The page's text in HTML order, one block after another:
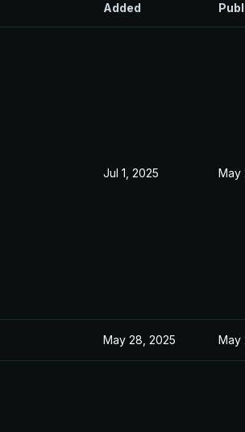
Added
Jul 1, 2025 May
May 28, 2025 May